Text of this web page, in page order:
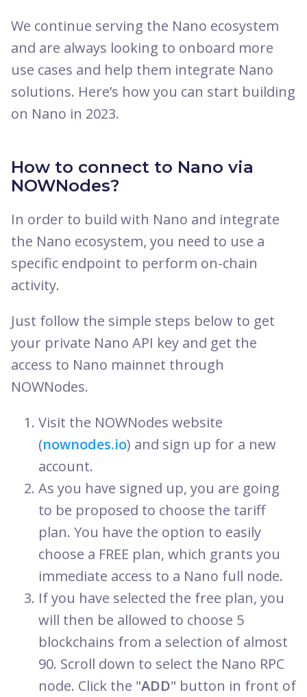
We continue serving the Nano ecosystem
and are always looking to onboard more
use cases and help them integrate Nano
solutions. Here’s how you can start building
on Nano in 2023.
How to connect to Nano via
NOWNodes?
In order to build with Nano and integrate
the Nano ecosystem, you need to use a
specific endpoint to perform on-chain
activity.
Just follow the simple steps below to get
your private Nano API key and get the
access to Nano mainnet through
NOWNodes.
Visit the NOWNodes website
(nownodes.io) and sign up for a new
account.
As you have signed up, you are going
to be proposed to choose the tariff
plan. You have the option to easily
choose a FREE plan, which grants you
immediate access to a Nano full node.
If you have selected the free plan, you
will then be allowed to choose 5
blockchains from a selection of almost
90. Scroll down to select the Nano RPC
node. Click the "ADD" button in front of